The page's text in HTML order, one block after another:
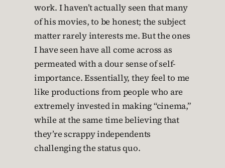
work. I haven’t actually seen that many
of his movies, to be honest; the subject
matter rarely interests me. But the ones
I have seen have all come across as
permeated with a dour sense of self-
importance. Essentially, they feel to me
like productions from people who are
extremely invested in making “cinema,”
while at the same time believing that
they’re scrappy independents
challenging the status quo.